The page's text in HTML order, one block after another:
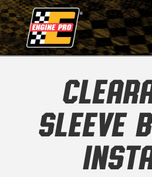
SLEEVE